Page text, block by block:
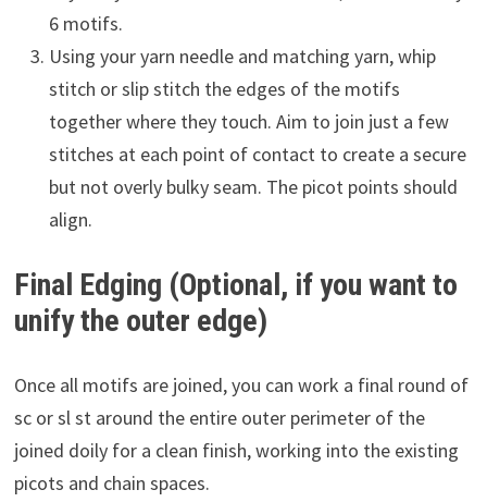
6 motifs.
Using your yarn needle and matching yarn, whip
stitch or slip stitch the edges of the motifs
together where they touch. Aim to join just a few
stitches at each point of contact to create a secure
but not overly bulky seam. The picot points should
align.
Final Edging (Optional, if you want to
unify the outer edge)
Once all motifs are joined, you can work a final round of
sc or sl st around the entire outer perimeter of the
joined doily for a clean finish, working into the existing
picots and chain spaces.